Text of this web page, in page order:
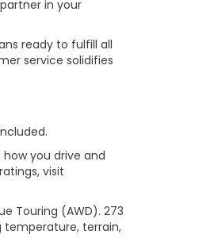
in your
ready to fulfill all
service solidifies
how you drive and
visit
Touring (AWD). 273
temperature, terrain,